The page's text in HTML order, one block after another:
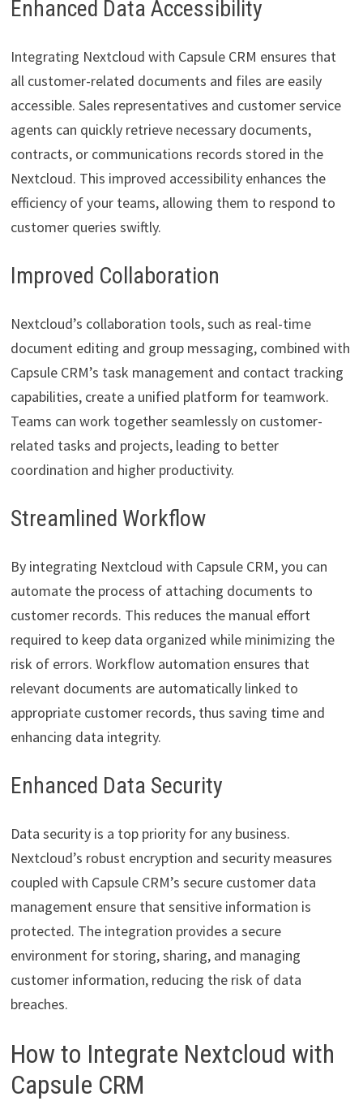
Enhanced Data Accessibility
Integrating Nextcloud with Capsule CRM ensures that
all customer-related documents and files are easily
accessible. Sales representatives and customer service
agents can quickly retrieve necessary documents,
contracts, or communications records stored in the
Nextcloud. This improved accessibility enhances the
efficiency of your teams, allowing them to respond to
customer queries swiftly.
Improved Collaboration
Nextcloud’s collaboration tools, such as real-time
document editing and group messaging, combined with
Capsule CRM’s task management and contact tracking
capabilities, create a unified platform for teamwork.
Teams can work together seamlessly on customer-
related tasks and projects, leading to better
coordination and higher productivity.
Streamlined Workflow
By integrating Nextcloud with Capsule CRM, you can
automate the process of attaching documents to
customer records. This reduces the manual effort
required to keep data organized while minimizing the
risk of errors. Workflow automation ensures that
relevant documents are automatically linked to
appropriate customer records, thus saving time and
enhancing data integrity.
Enhanced Data Security
Data security is a top priority for any business.
Nextcloud’s robust encryption and security measures
coupled with Capsule CRM’s secure customer data
management ensure that sensitive information is
protected. The integration provides a secure
environment for storing, sharing, and managing
customer information, reducing the risk of data
breaches.
How to Integrate Nextcloud with
Capsule CRM